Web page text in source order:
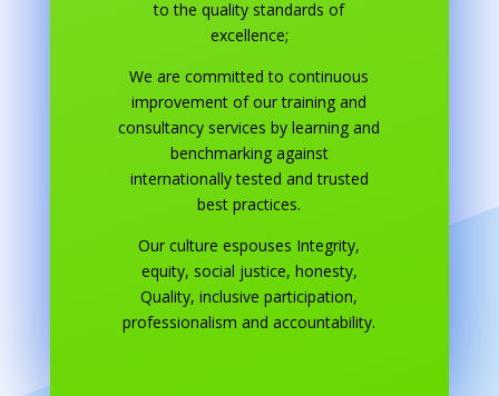
to the quality standards of
excellence;
We are committed to continuous
improvement of our training and
consultancy services by learning and
benchmarking against
internationally tested and trusted
best practices.
Our culture espouses Integrity,
equity, social justice, honesty,
Quality, inclusive participation,
professionalism and accountability.